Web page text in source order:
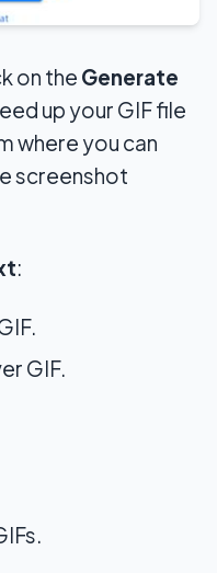
on the Generate
up your GIF file
where you can
screenshot
:
GIF.